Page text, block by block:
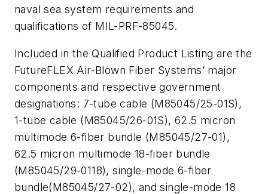
naval sea system requirements and
qualifications of MIL-PRF-85045.
Included in the Qualified Product Listing are the
FutureFLEX Air-Blown Fiber Systems’ major
components and respective government
designations: 7-tube cable (M85045/25-01S),
1-tube cable (M85045/26-01S), 62.5 micron
multimode 6-fiber bundle (M85045/27-01),
62.5 micron multimode 18-fiber bundle
(M85045/29-0118), single-mode 6-fiber
bundle(M85045/27-02), and single-mode 18